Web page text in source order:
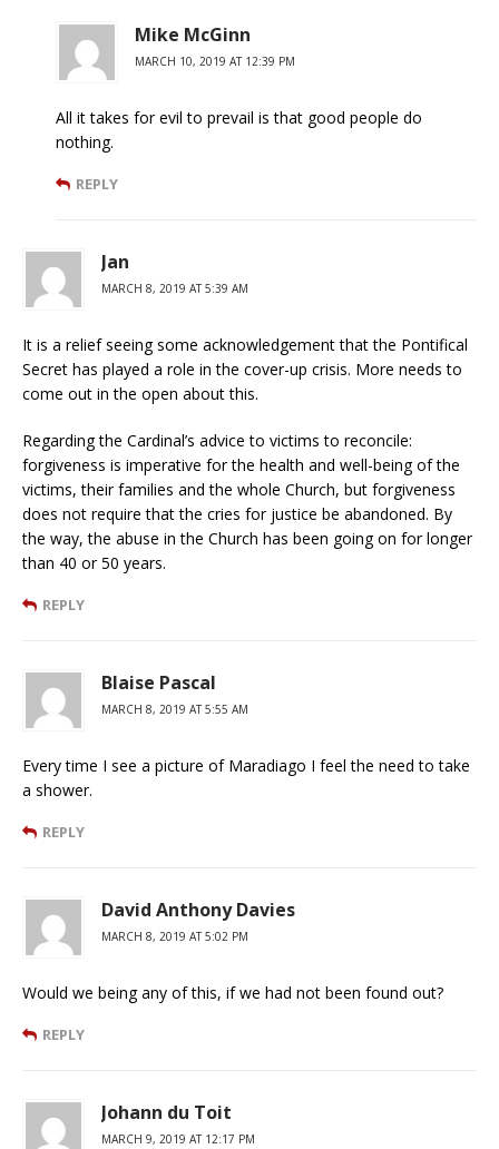
Mike McGinn
MARCH 10, 2019 AT 12:39 PM
All it takes for evil to prevail is that good people do
nothing.
REPLY
Jan
MARCH 8, 2019 AT 5:39 AM
It is a relief seeing some acknowledgement that the Pontifical
Secret has played a role in the cover-up crisis. More needs to
come out in the open about this.
Regarding the Cardinal’s advice to victims to reconcile:
forgiveness is imperative for the health and well-being of the
victims, their families and the whole Church, but forgiveness
does not require that the cries for justice be abandoned. By
the way, the abuse in the Church has been going on for longer
than 40 or 50 years.
REPLY
Blaise Pascal
MARCH 8, 2019 AT 5:55 AM
Every time I see a picture of Maradiago I feel the need to take
a shower.
REPLY
David Anthony Davies
MARCH 8, 2019 AT 5:02 PM
Would we being any of this, if we had not been found out?
REPLY
Johann du Toit
MARCH 9, 2019 AT 12:17 PM